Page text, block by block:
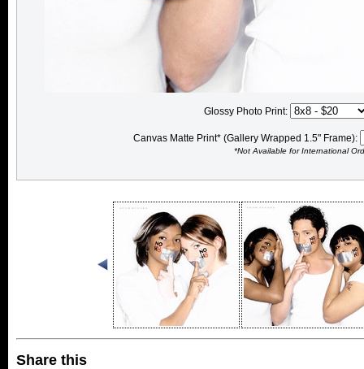
Glossy Photo Print:
Canvas Matte Print* (Gallery Wrapped 1.5" Frame):
*Not Available for International
Share this